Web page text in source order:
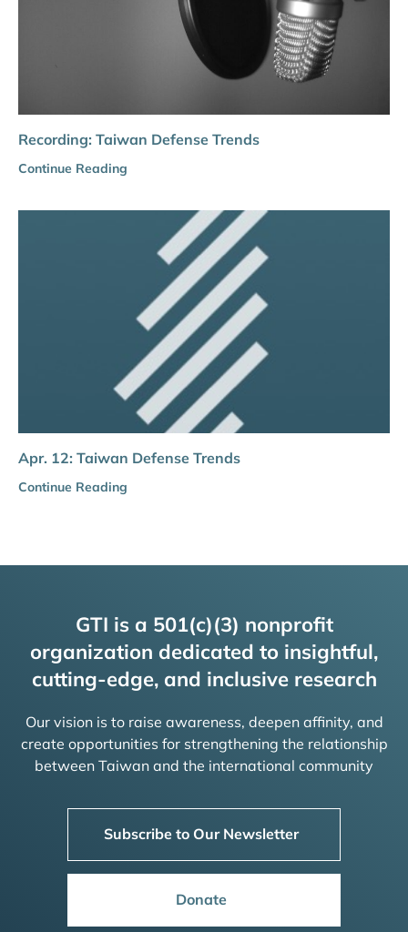
Recording: Taiwan Defense Trends
Continue Reading
Apr. 12: Taiwan Defense Trends
Continue Reading
GTI is a 501(c)(3) nonprofit
organization dedicated to insightful,
cutting-edge, and inclusive research
Our vision is to raise awareness, deepen affinity, and
create opportunities for strengthening the relationship
between Taiwan and the international community
Subscribe to Our Newsletter
Donate